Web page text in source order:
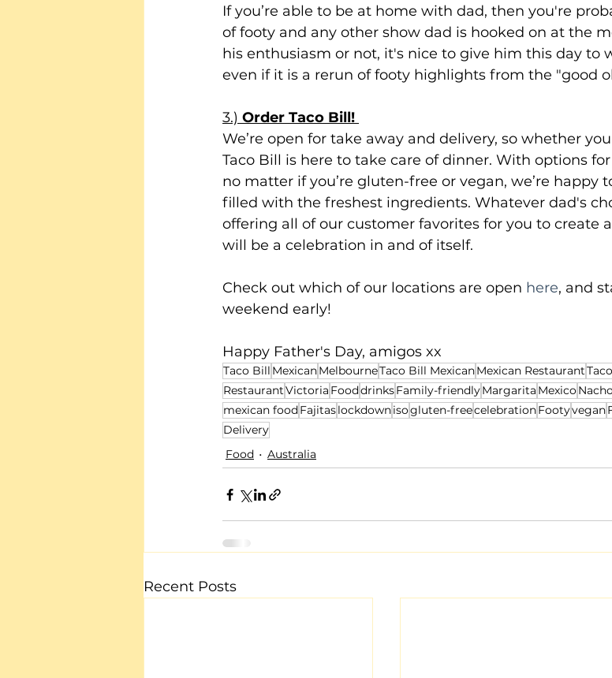
If you’re able to be at home with dad, then you're
of footy and any other show dad is hooked on at the
his enthusiasm or not, it's nice to give him this day to
even if it is a rerun of footy highlights from the "good
3.) Order Taco Bill!
We’re open for take away and delivery, so whether
Taco Bill is here to take care of dinner. With options
no matter if you’re gluten-free or vegan, we’re happy
filled with the freshest ingredients. Whatever dad's
offering all of our customer favorites for you to create
will be a celebration in and of itself.
Check out which of our locations are open here, and
weekend early!
Happy Father's Day, amigos xx
Taco Bill MexicanMelbourneTaco Bill MexicanMexican Restaurant
RestaurantVictoria FooddrinksFamily-friendlyMargarita Mexico
mexican food Fajitaslockdownisogluten-freecelebrationFootyvegan
Delivery
Food
Australia
Recent Posts